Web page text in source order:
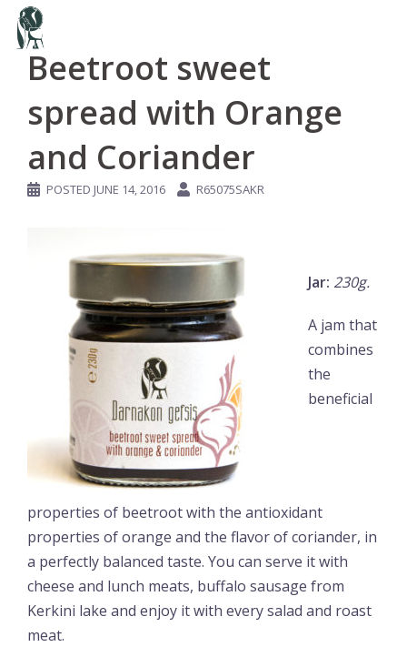
Skip
contentBeetroot sweet
spread with Orange
and Coriander
POSTED JUNE 14, 2016 R65075SAKR
Jar: 230g.
A jam that
combines
the
beneficial
properties of beetroot with the antioxidant
properties of orange and the flavor of coriander, in
a perfectly balanced taste. You can serve it with
cheese and lunch meats, buffalo sausage from
Kerkini lake and enjoy it with every salad and roast
meat.